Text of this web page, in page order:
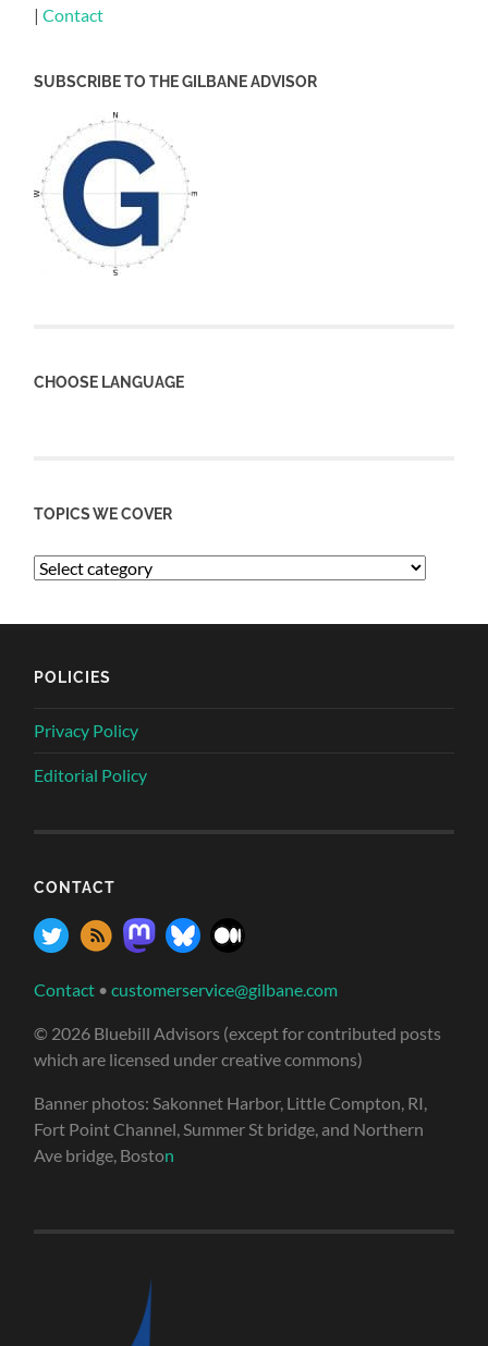
|Contact
SUBSCRIBE TO THE GILBANE ADVISOR
CHOOSE LANGUAGE
TOPICS WE COVER
POLICIES
Privacy Policy
Editorial Policy
CONTACT
Contact •customerservice@gilbane.com
© 2026 Bluebill Advisors (except for contributed posts
which are licensed under creative commons)
Banner photos: Sakonnet Harbor, Little Compton, RI,
Fort Point Channel, Summer St bridge, and Northern
Ave bridge, Boston